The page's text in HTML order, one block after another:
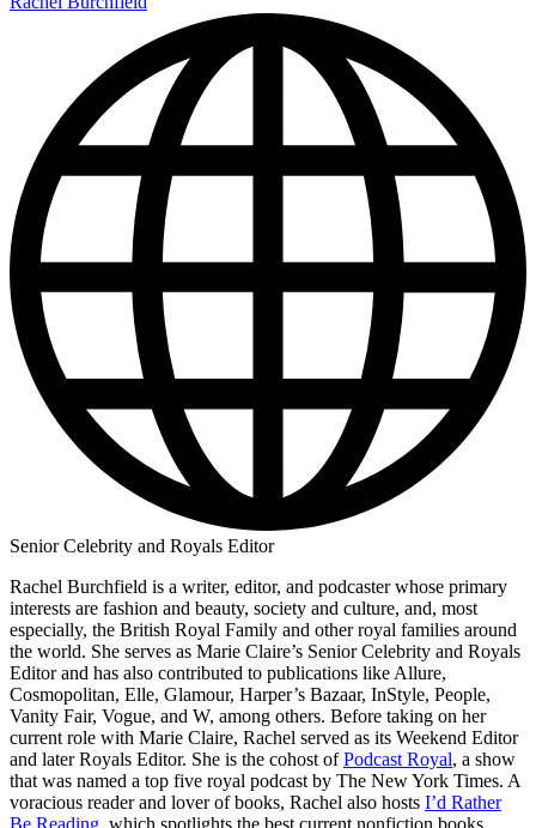
Senior Celebrity and Royals Editor
Rachel Burchfield is a writer, editor, and podcaster whose primary
interests are fashion and beauty, society and culture, and, most
especially, the British Royal Family and other royal families around
the world. She serves as Marie Claire’s Senior Celebrity and Royals
Editor and has also contributed to publications like Allure,
Cosmopolitan, Elle, Glamour, Harper’s Bazaar, InStyle, People,
Vanity Fair, Vogue, and W, among others. Before taking on her
current role with Marie Claire, Rachel served as its Weekend Editor
and later Royals Editor. She is the cohost ofPodcast Royal, a show
that was named a top five royal podcast by The New York Times. A
voracious reader and lover of books, Rachel also hosts I’d Rather
Be Reading, which spotlights the best current nonfiction books